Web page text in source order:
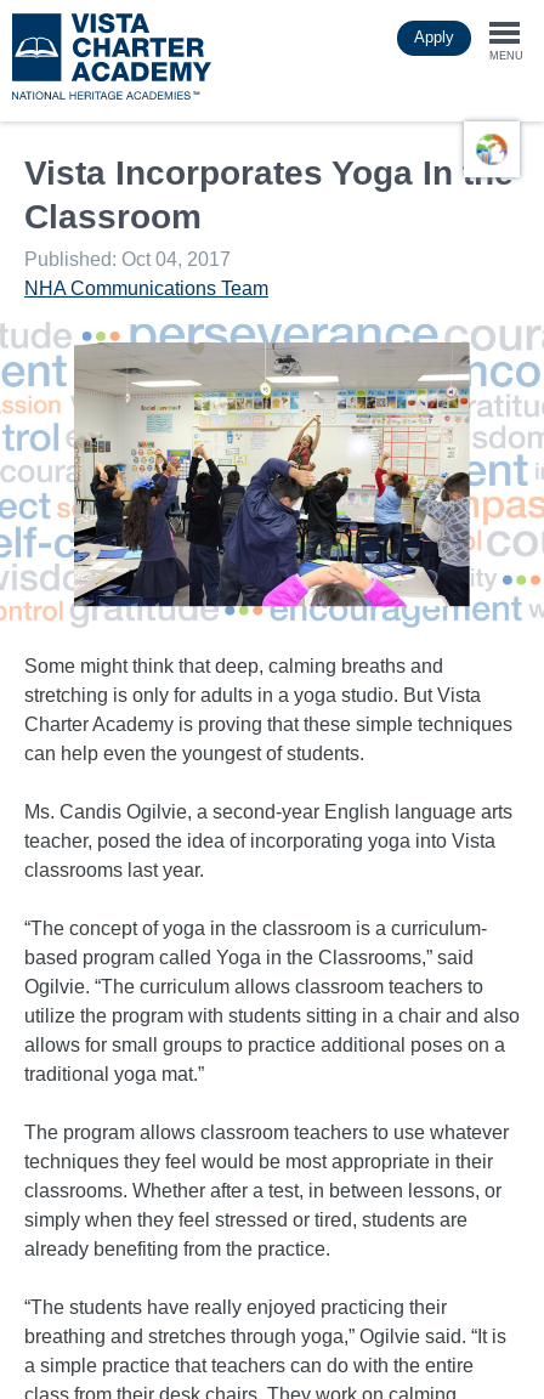
to
main
Apply
MENU
Vista Incorporates Yoga In the
Classroom
Published: Oct 04, 2017
NHA Communications Team
Some might think that deep, calming breaths and
stretching is only for adults in a yoga studio. But Vista
Charter Academy is proving that these simple techniques
can help even the youngest of students.
Ms. Candis Ogilvie, a second-year English language arts
teacher, posed the idea of incorporating yoga into Vista
classrooms last year.
“The concept of yoga in the classroom is a curriculum-
based program called Yoga in the Classrooms,” said
Ogilvie. “The curriculum allows classroom teachers to
utilize the program with students sitting in a chair and also
allows for small groups to practice additional poses on a
traditional yoga mat.”
The program allows classroom teachers to use whatever
techniques they feel would be most appropriate in their
classrooms. Whether after a test, in between lessons, or
simply when they feel stressed or tired, students are
already benefiting from the practice.
“The students have really enjoyed practicing their
breathing and stretches through yoga,” Ogilvie said. “It is
a simple practice that teachers can do with the entire
class from their desk chairs. They work on calming